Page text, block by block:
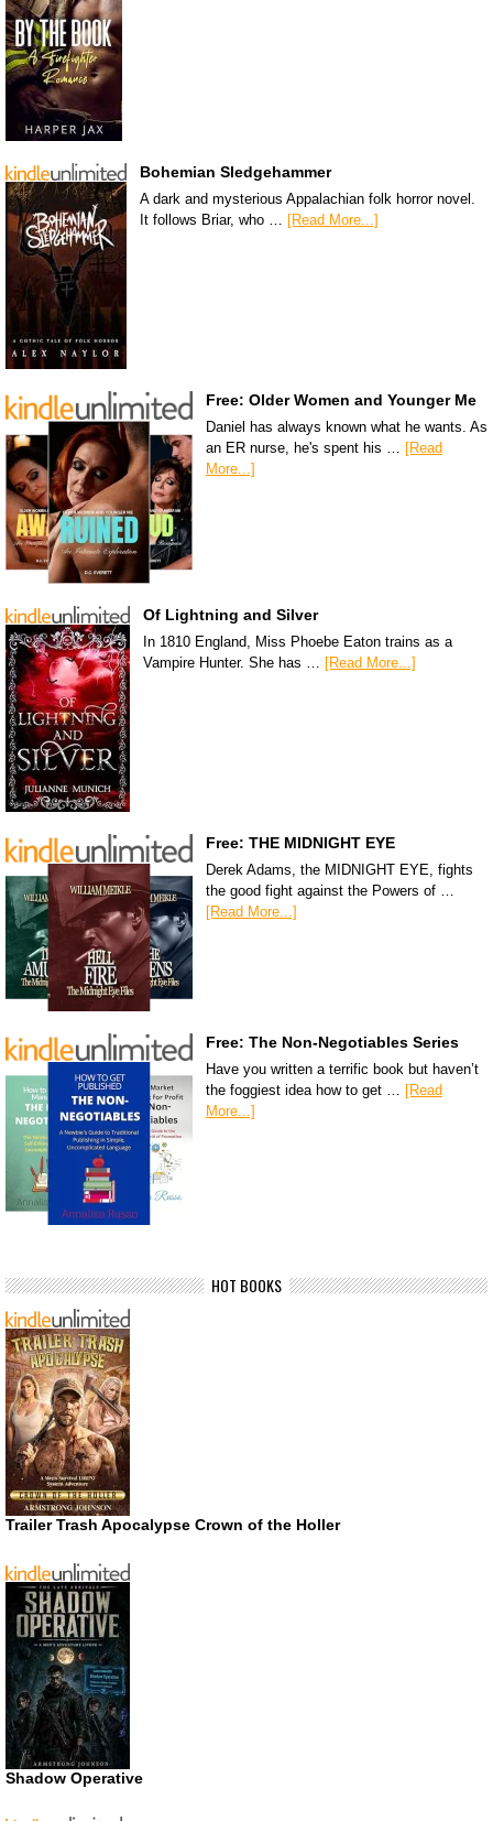
Bohemian Sledgehammer
A dark and mysterious Appalachian folk horror novel.
It follows Briar, who …
[Read More...]
Free: Older Women and Younger Me
Daniel has always known what he wants. As
an ER nurse, he's spent his … [Read
More...]
Of Lightning and Silver
In 1810 England, Miss Phoebe Eaton trains as a
Vampire Hunter. She has … [Read More...]
Free: THE MIDNIGHT EYE
Derek Adams, the MIDNIGHT EYE, fights
the good fight against the Powers of …
[Read More...]
Free: The Non-Negotiables Series
Have you written a terrific book but haven’t
the foggiest idea how to get … [Read
More...]
HOT BOOKS
Trailer Trash Apocalypse Crown of the Holler
Shadow Operative